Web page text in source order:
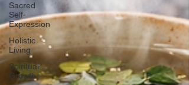
Sacred
Self-
Expression
Holistic
Living
Spiritual
Growth